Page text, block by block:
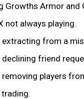
Armor and
not always playing.
extracting from a
friend
players